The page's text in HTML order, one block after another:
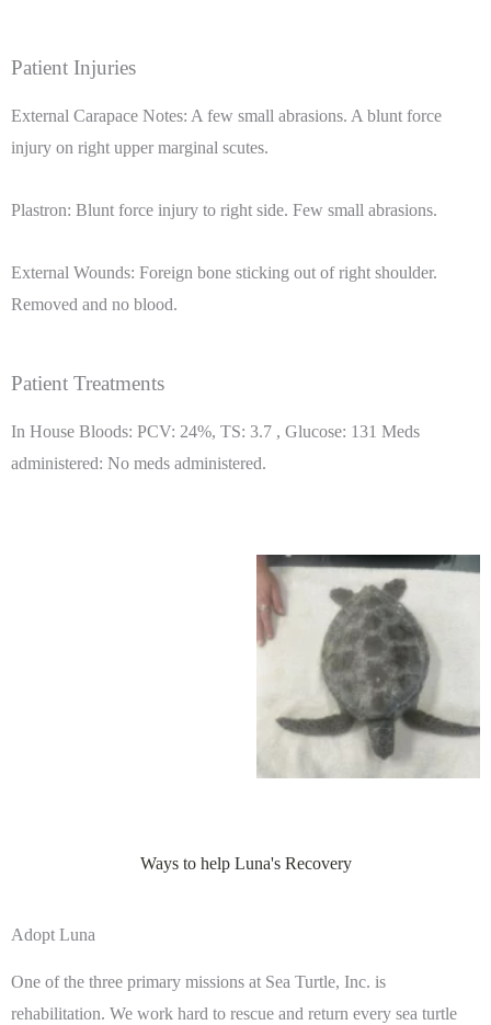
Patient Injuries
External Carapace Notes: A few small abrasions. A blunt force
injury on right upper marginal scutes.
Plastron: Blunt force injury to right side. Few small abrasions.
External Wounds: Foreign bone sticking out of right shoulder.
Removed and no blood.
Patient Treatments
In House Bloods: PCV: 24%, TS: 3.7 , Glucose: 131 Meds
administered: No meds administered.
Ways to help Luna's Recovery
Adopt Luna
One of the three primary missions at Sea Turtle, Inc. is
rehabilitation. We work hard to rescue and return every sea turtle